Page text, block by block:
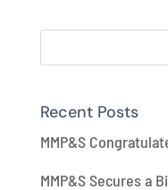
Recent Posts
MMP&S
MMP&S Secures a